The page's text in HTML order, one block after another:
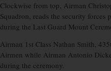
Clockwise from top, Airman
Squadron, reads the security
during the Last Guard Mount
Airman 1st Class Nathan Smith,
Airmen while Airman Antonio
during the ceremony.